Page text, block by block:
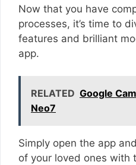
Now that you have
processes, it’s time to
features and brilliant
app.
RELATED Google
Neo7
Simply open the app
of your loved ones with